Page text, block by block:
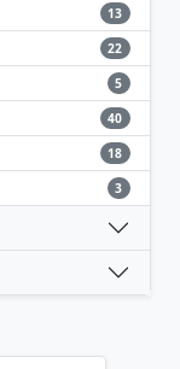
13
22
5
40
18
3